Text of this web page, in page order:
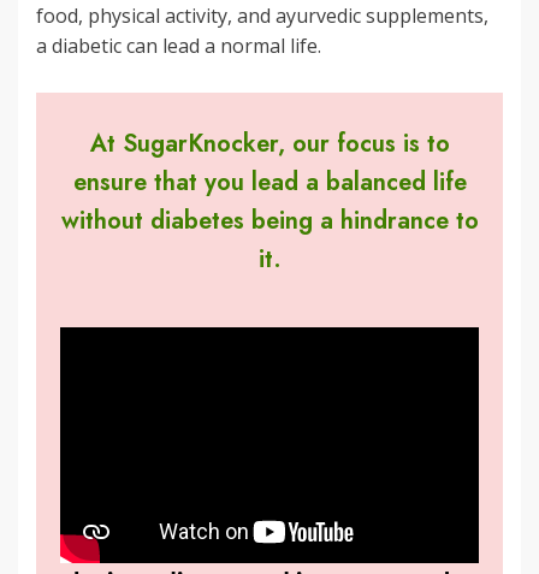
food, physical activity, and ayurvedic supplements,
a diabetic can lead a normal life.
At SugarKnocker, our focus is to
ensure that you lead a balanced life
without diabetes being a hindrance to
it.